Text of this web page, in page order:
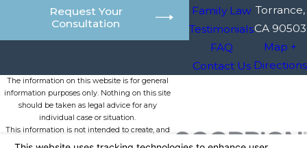
Request Your
Consultation
Family Law
Testimonials
FAQ
Contact Us
Torrance,
CA 90503
Map +
Directions
The information on this website is for general
information purposes only. Nothing on this site
should be taken as legal advice for any
individual case or situation.
This information is not intended to create, and
receipt or viewing does not constitute, an